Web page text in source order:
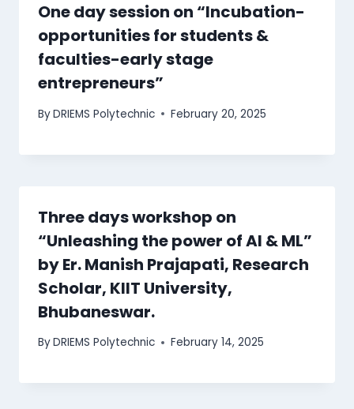
One day session on “Incubation-
opportunities for students &
faculties-early stage
entrepreneurs”
ByDRIEMS Polytechnic February 20, 2025
Three days workshop on
“Unleashing the power of AI & ML”
by Er. Manish Prajapati, Research
Scholar, KIIT University,
Bhubaneswar.
ByDRIEMS Polytechnic February 14, 2025